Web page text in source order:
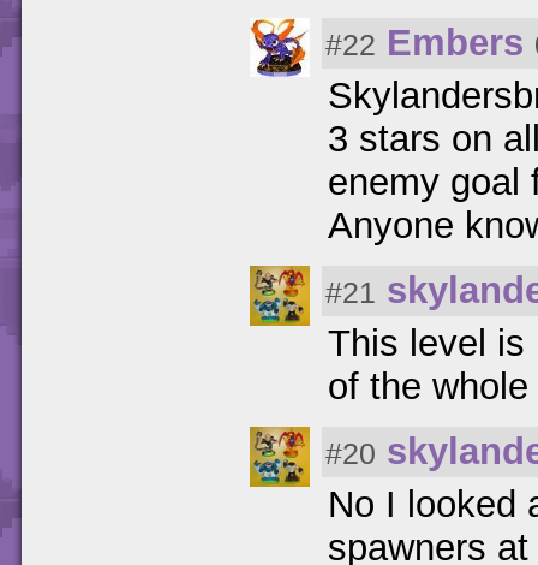
#22 Embers
3 stars on
enemy goal
Anyone
#21
This level is
of the
#20
No I looked
spawners